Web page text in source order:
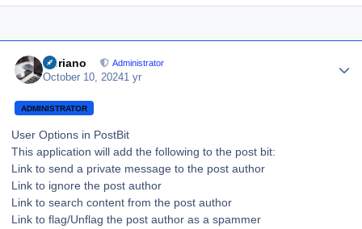
Adriano Administrator
October 10, 20241 yr
ADMINISTRATOR
User Options in PostBit
This application will add the following to the post bit:
Link to send a private message to the post author
Link to ignore the post author
Link to search content from the post author
Link to flag/Unflag the post author as a spammer